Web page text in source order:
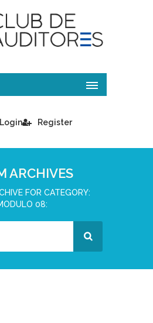
Login Register
ARCHIVES
FOR CATEGORY:
08: